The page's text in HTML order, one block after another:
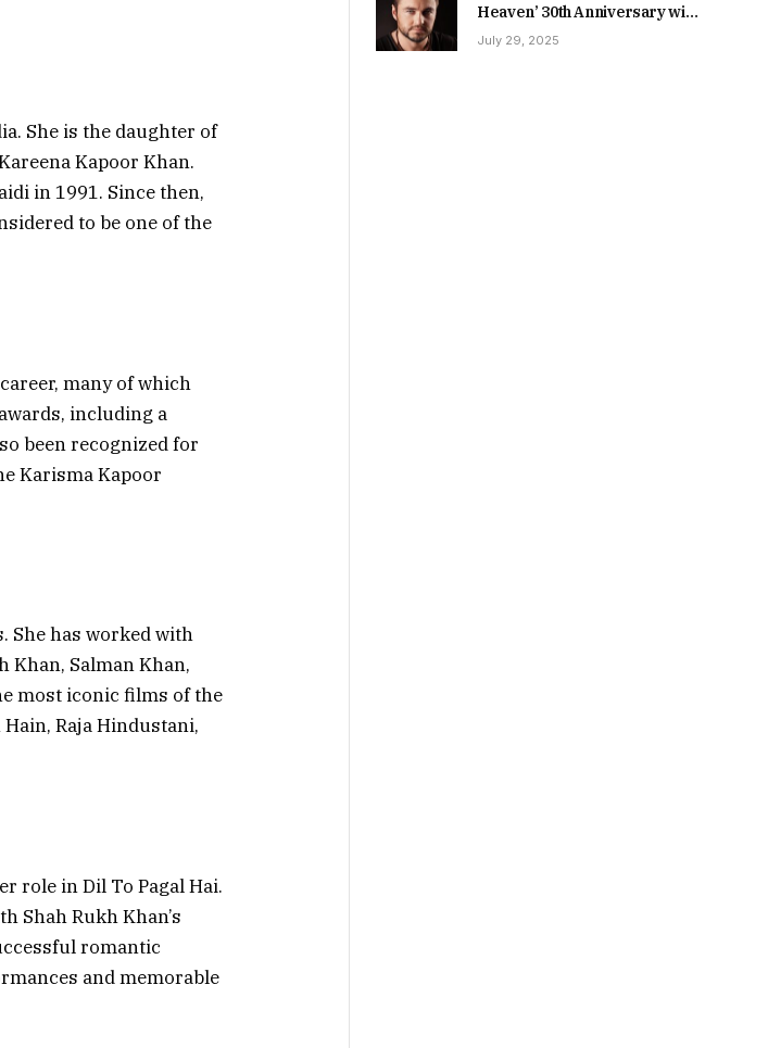
She is the daughter of
Kapoor Khan.
in 1991. Since then,
to be one of the
many of which
including a
been recognized for
Karisma Kapoor
She has worked with
Khan, Salman Khan,
most iconic films of the
Raja Hindustani,
role in Dil To Pagal Hai.
Shah Rukh Khan’s
romantic
and memorable
Heaven’ 30th Anniversary with
New Videos
July 29, 2025